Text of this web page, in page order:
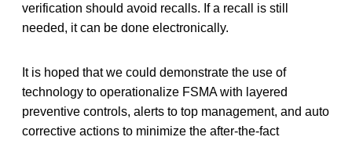
verification should avoid recalls. If a recall is still
needed, it can be done electronically.
It is hoped that we could demonstrate the use of
technology to operationalize FSMA with layered
preventive controls, alerts to top management, and auto
corrective actions to minimize the after-the-fact